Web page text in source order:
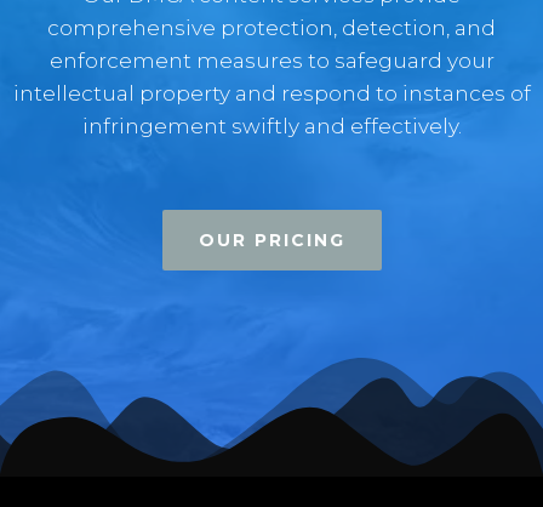
comprehensive protection, detection, and
enforcement measures to safeguard your
intellectual property and respond to instances of
infringement swiftly and effectively.
OUR PRICING